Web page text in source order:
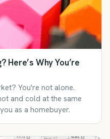
Here’s Why You’re
You're not alone.
and cold at the same
as a homebuyer.